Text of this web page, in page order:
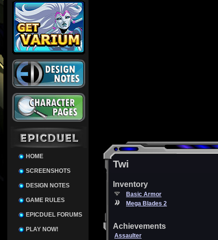
HOME
SCREENSHOTS
DESIGN NOTES
GAME RULES
EPICDUEL FORUMS
PLAY NOW!
Twi
Inventory
Basic Armor
Mega Blades 2
Achievements
Assaulter